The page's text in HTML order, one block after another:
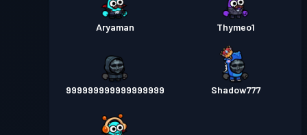
Aryaman Thymeo1
999999999999999999 Shadow777